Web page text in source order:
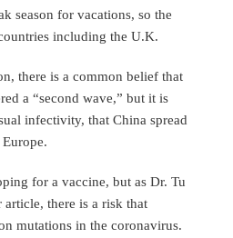
season for vacations, so the
including the U.K.
there is a common belief that
a “second wave,” but it is
infectivity, that China spread
for a vaccine, but as Dr. Tu
there is a risk that
mutations in the coronavirus.